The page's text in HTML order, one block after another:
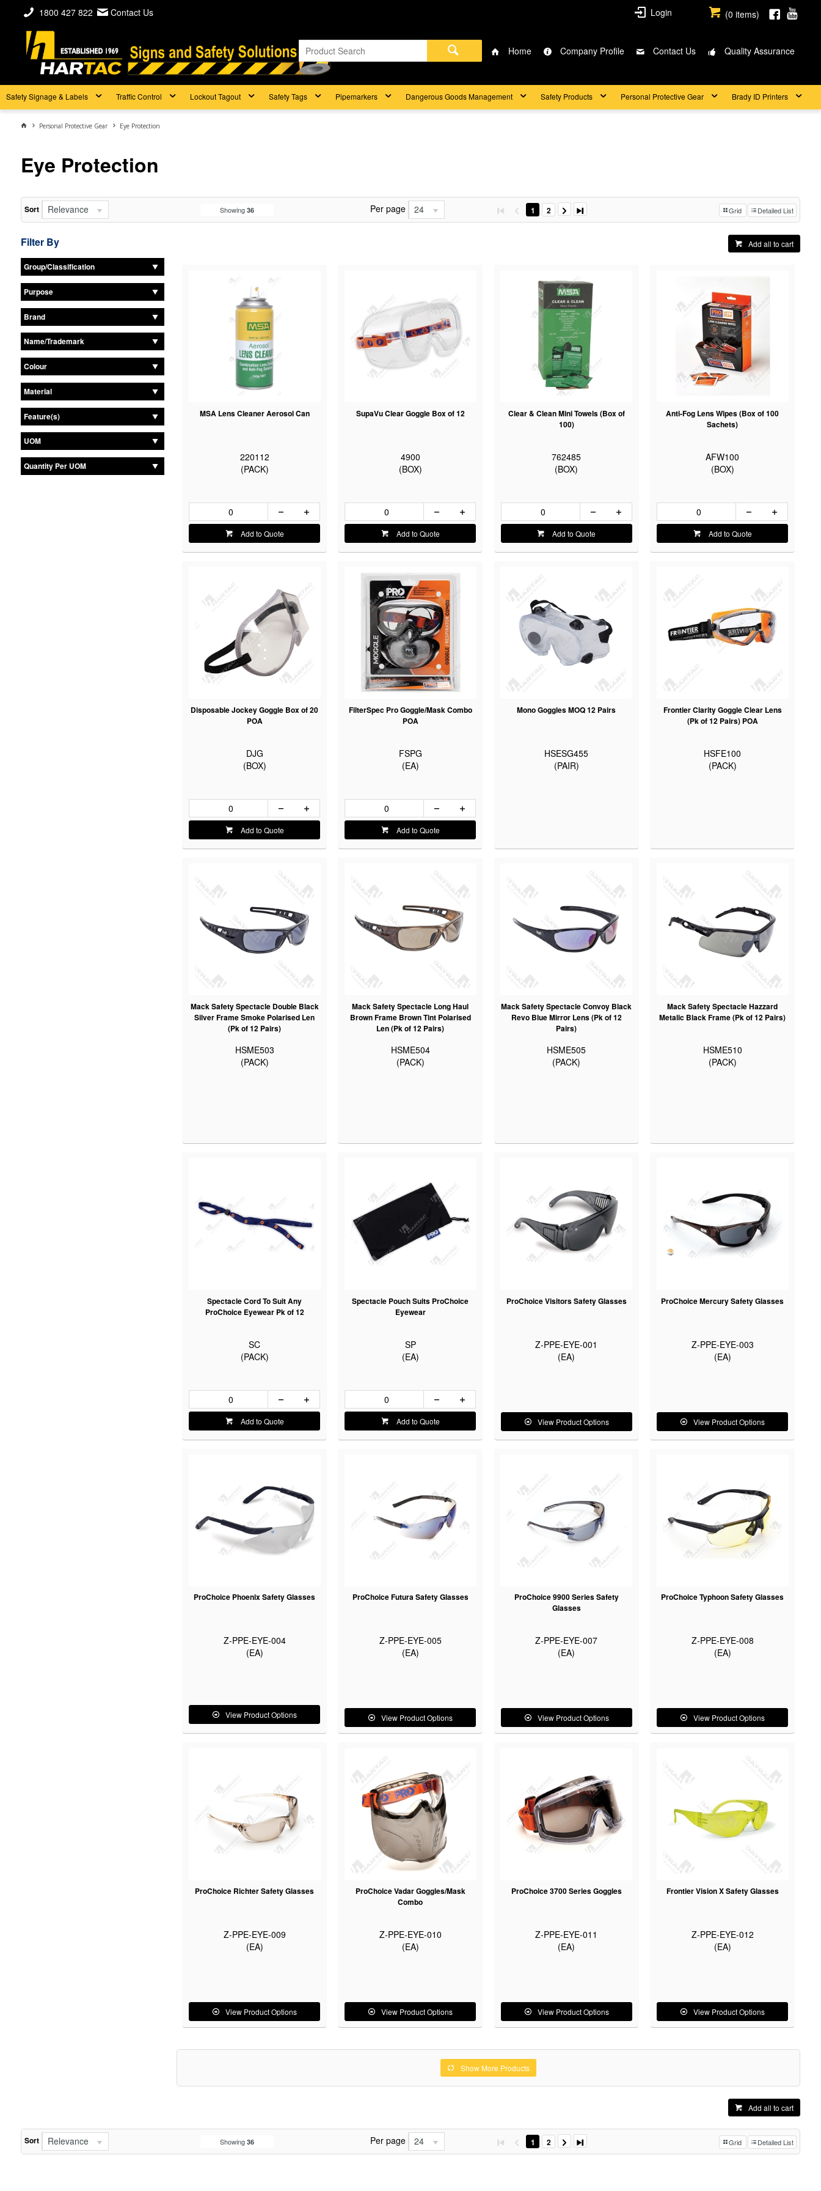
1800 427 822 Contact Us (0 items)
Login
Home Company Profile Contact Us Quality Assurance
Safety Signage & Labels Traffic Control Lockout Tagout Safety Tags Pipemarkers Dangerous Goods Management Safety Products Personal Protective Gear Brady ID Printers
Personal Protective Gear Eye Protection
Eye Protection
Sort Relevance Showing 36 Per page 24 1 2 Grid Detailed List
Filter By
Group/Classification
Purpose
Brand
Name/Trademark
Colour
Material
Feature(s)
UOM
Quantity Per UOM
Add all to cart
MSA Lens Cleaner Aerosol Can
220112
(PACK)
Add to Quote
SupaVu Clear Goggle Box of 12
4900
(BOX)
Add to Quote
Clear & Clean Mini Towels (Box of
100)
762485
(BOX)
Add to Quote
Anti-Fog Lens Wipes (Box of 100
Sachets)
AFW100
(BOX)
Add to Quote
Disposable Jockey Goggle Box of 20
POA
DJG
(BOX)
Add to Quote
FilterSpec Pro Goggle/Mask Combo
POA
FSPG
(EA)
Add to Quote
Mono Goggles MOQ 12 Pairs
HSESG455
(PAIR)
Frontier Clarity Goggle Clear Lens
(Pk of 12 Pairs) POA
HSFE100
(PACK)
Mack Safety Spectacle Double Black
Silver Frame Smoke Polarised Len
(Pk of 12 Pairs)
HSME503
(PACK)
Mack Safety Spectacle Long Haul
Brown Frame Brown Tint Polarised
Len (Pk of 12 Pairs)
HSME504
(PACK)
Mack Safety Spectacle Convoy Black
Revo Blue Mirror Lens (Pk of 12
Pairs)
HSME505
(PACK)
Mack Safety Spectacle Hazzard
Metalic Black Frame (Pk of 12 Pairs)
HSME510
(PACK)
Spectacle Cord To Suit Any
ProChoice Eyewear Pk of 12
SC
(PACK)
Add to Quote
Spectacle Pouch Suits ProChoice
Eyewear
SP
(EA)
Add to Quote
ProChoice Visitors Safety Glasses
Z-PPE-EYE-001
(EA)
View Product Options
ProChoice Mercury Safety Glasses
Z-PPE-EYE-003
(EA)
View Product Options
ProChoice Phoenix Safety Glasses
Z-PPE-EYE-004
(EA)
View Product Options
ProChoice Futura Safety Glasses
Z-PPE-EYE-005
(EA)
View Product Options
ProChoice 9900 Series Safety
Glasses
Z-PPE-EYE-007
(EA)
View Product Options
ProChoice Typhoon Safety Glasses
Z-PPE-EYE-008
(EA)
View Product Options
ProChoice Richter Safety Glasses
Z-PPE-EYE-009
(EA)
View Product Options
ProChoice Vadar Goggles/Mask
Combo
Z-PPE-EYE-010
(EA)
View Product Options
ProChoice 3700 Series Goggles
Z-PPE-EYE-011
(EA)
View Product Options
Frontier Vision X Safety Glasses
Z-PPE-EYE-012
(EA)
View Product Options
Show More Products
Add all to cart
Sort Relevance Showing 36 Per page 24 1 2 Grid Detailed List